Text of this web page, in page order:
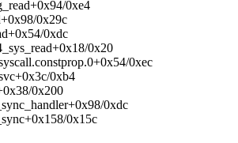
0xe4
0x29c
0xdc
0x20
0xec
0xb4
0x200
0xdc
0x15c